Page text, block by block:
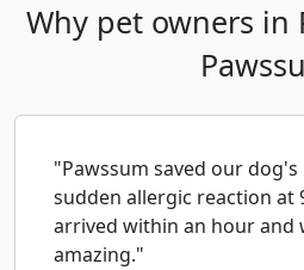
Why pet owners in
"Pawssum saved our
sudden allergic reaction at
arrived within an hour and
amazing."